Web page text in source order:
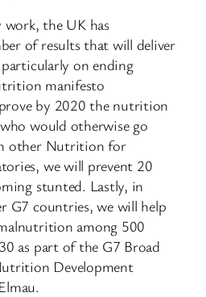
the UK has
of results that will deliver
on ending
manifesto
by 2020 the nutrition
would otherwise go
other Nutrition for
we will prevent 20
stunted. Lastly, in
G7 countries, we will help
among 500
as part of the G7 Broad
Development